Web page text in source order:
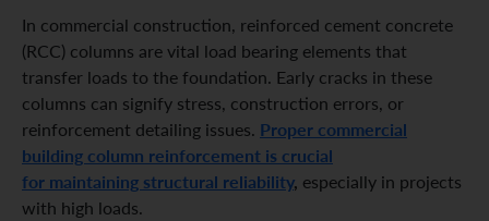
In commercial construction, reinforced cement concrete
(RCC) columns are vital load bearing elements that
transfer loads to the foundation. Early cracks in these
columns can signify stress, construction errors, or
reinforcement detailing issues. Proper commercial
building column reinforcement is crucial
for maintaining structural reliability, especially in projects
with high loads.